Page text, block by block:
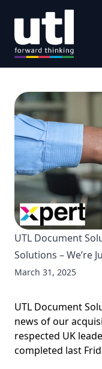
UTL Document
Solutions – We’re
March 31, 2025
UTL Document
news of our
respected UK
completed last